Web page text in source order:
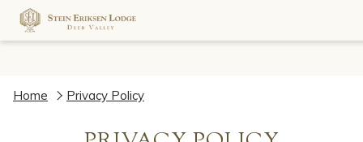
Home Privacy Policy